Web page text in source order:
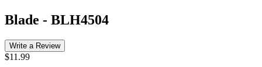
Blade - BLH4504
Write a Review
$11.99